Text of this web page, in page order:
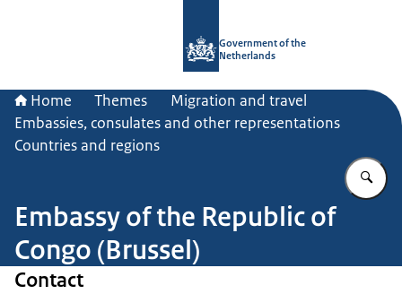
Government of the
Netherlands
Home Themes
Migration and travel
Embassies, consulates and other representations
Countries and regions
Embassy of the Republic of
Congo (Brussel)
Contact